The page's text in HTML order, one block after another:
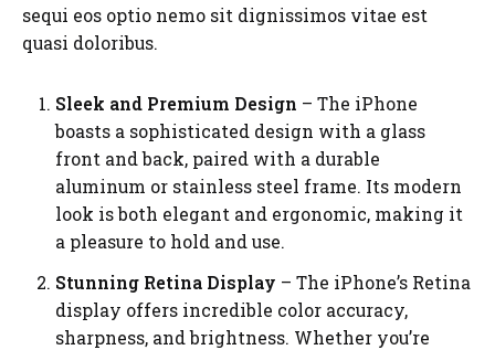
sequi eos optio nemo sit dignissimos vitae est
quasi doloribus.
Sleek and Premium Design – The iPhone
boasts a sophisticated design with a glass
front and back, paired with a durable
aluminum or stainless steel frame. Its modern
look is both elegant and ergonomic, making it
a pleasure to hold and use.
Stunning Retina Display – The iPhone’s Retina
display offers incredible color accuracy,
sharpness, and brightness. Whether you’re